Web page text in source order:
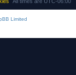
Limited